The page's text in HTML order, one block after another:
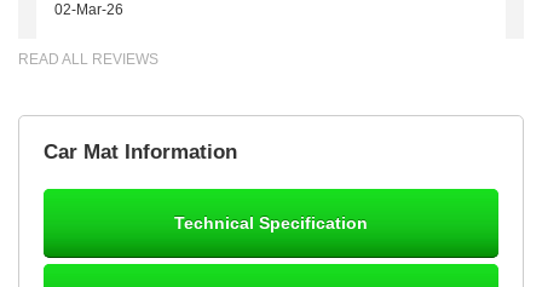
02-Mar-26
READ ALL REVIEWS
Car Mat Information
Technical Specification